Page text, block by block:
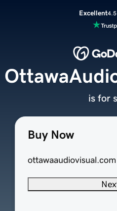
Excellent4.5
Buy Now
ottawaaudiovisual.com
is for